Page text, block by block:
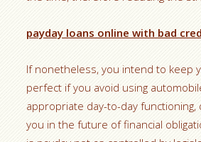
payday loans online with bad
If nonetheless, you intend to keep
perfect if you avoid using
appropriate day-to-day
you in the future of financial